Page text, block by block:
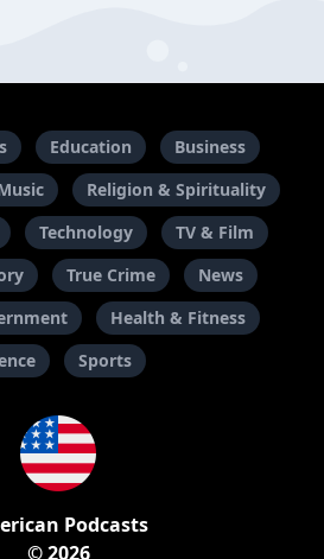
Education
Business
Religion & Spirituality
Technology
TV & Film
True Crime
News
Health & Fitness
Sports
Podcasts
© 2026